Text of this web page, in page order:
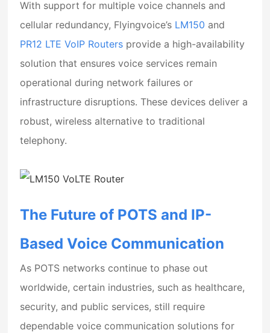
With support for multiple voice channels and
cellular redundancy, Flyingvoice’s LM150 and
PR12 LTE VoIP Routers provide a high-availability
solution that ensures voice services remain
operational during network failures or
infrastructure disruptions. These devices deliver a
robust, wireless alternative to traditional
telephony.
The Future of POTS and IP-
Based Voice Communication
As POTS networks continue to phase out
worldwide, certain industries, such as healthcare,
security, and public services, still require
dependable voice communication solutions for